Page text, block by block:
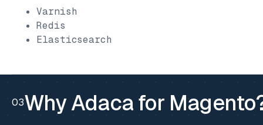
Varnish
Redis
Elasticsearch
03Why Adaca for